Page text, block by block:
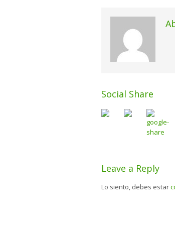
Social Share
Leave a Reply
Lo siento, debes estar